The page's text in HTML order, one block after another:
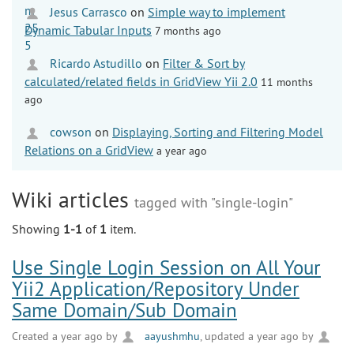
Jesus Carrasco on Simple way to implement
Dynamic Tabular Inputs 7 months ago
Ricardo Astudillo on Filter & Sort by
calculated/related fields in GridView Yii 2.0 11 months
ago
cowson on Displaying, Sorting and Filtering Model
Relations on a GridView a year ago
Wiki articles tagged with "single-login"
Showing 1-1 of 1 item.
Use Single Login Session on All Your
Yii2 Application/Repository Under
Same Domain/Sub Domain
Created a year ago by aayushmhu , updated a year ago by